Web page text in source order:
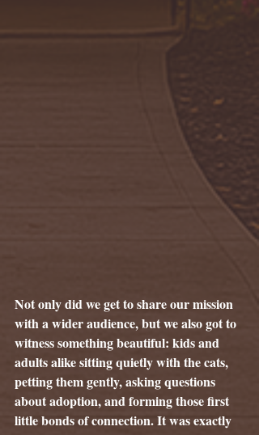
Not only did we get to share our mission
with a wider audience, but we also got to
witness something beautiful: kids and
adults alike sitting quietly with the cats,
petting them gently, asking questions
about adoption, and forming those first
little bonds of connection. It was exactly